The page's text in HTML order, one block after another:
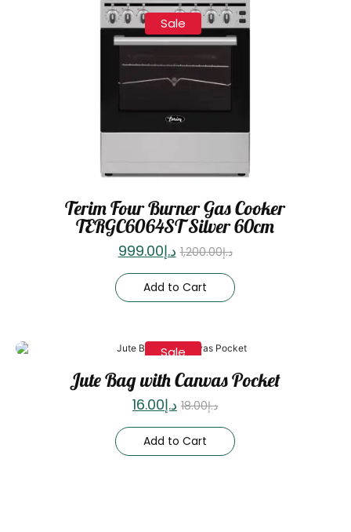
Sale
Terim Four Burner Gas Cooker
TERGC6064ST Silver 60cm
د.إ1,200.00 د.إ999.00
Add to Cart
Sale
Jute Bag with Canvas Pocket
د.إ18.00 د.إ16.00
Add to Cart